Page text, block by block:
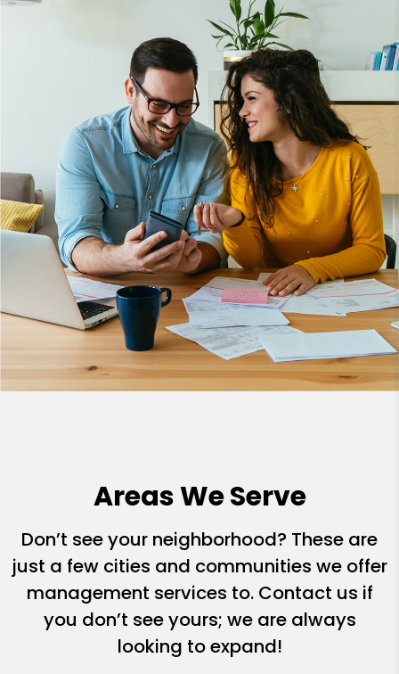
Areas We Serve
Don’t see your neighborhood? These are
just a few cities and communities we offer
management services to. Contact us if
you don’t see yours; we are always
looking to expand!